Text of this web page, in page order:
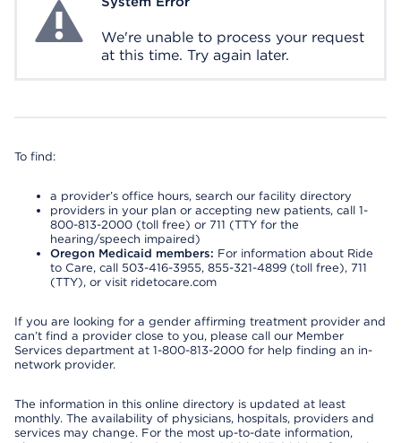
We're unable to process your request
at this time. Try again later.
To find:
a provider’s office hours, search our facility directory
providers in your plan or accepting new patients, call 1-
800-813-2000 (toll free) or 711 (TTY for the
hearing/speech impaired)
Oregon Medicaid members: For information about Ride
to Care, call 503-416-3955, 855-321-4899 (toll free), 711
(TTY), or visit ridetocare.com
If you are looking for a gender affirming treatment provider and
can’t find a provider close to you, please call our Member
Services department at 1-800-813-2000 for help finding an in-
network provider.
The information in this online directory is updated at least
monthly. The availability of physicians, hospitals, providers and
services may change. For the most up-to-date information,